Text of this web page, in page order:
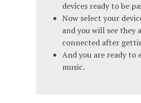
devices ready to be
Now select your
and you will see they
connected after
And you are ready to
music.